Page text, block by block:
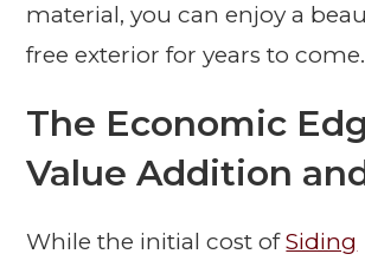
material, you can enjoy a
free exterior for years to come.
The Economic
Value Addition
While the initial cost ofSiding